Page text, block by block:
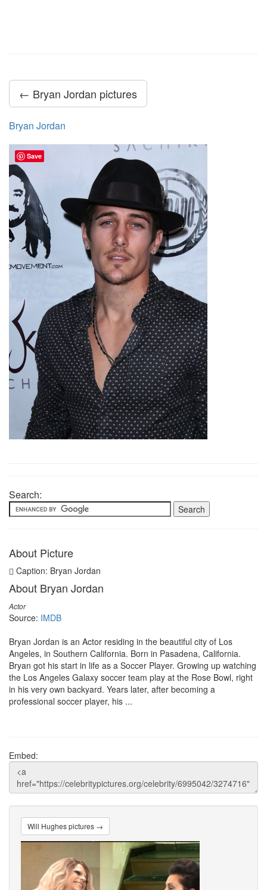
← Bryan Jordan pictures
Bryan Jordan
Search:
About Picture
Caption: Bryan Jordan
About Bryan Jordan
Actor
Source: IMDB
Bryan Jordan is an Actor residing in the beautiful city of Los
Angeles, in Southern California. Born in Pasadena, California.
Bryan got his start in life as a Soccer Player. Growing up watching
the Los Angeles Galaxy soccer team play at the Rose Bowl, right
in his very own backyard. Years later, after becoming a
professional soccer player, his ...
Embed:
Will Hughes pictures →
Save